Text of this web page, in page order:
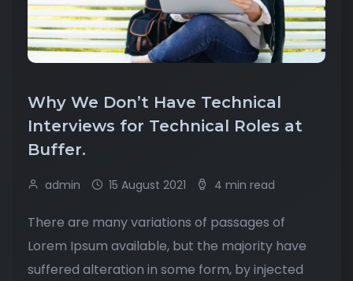
Why We Don’t Have Technical
Interviews for Technical Roles at
Buffer.
admin 15 August 2021 4 min read
There are many variations of passages of
Lorem Ipsum available, but the majority have
suffered alteration in some form, by injected